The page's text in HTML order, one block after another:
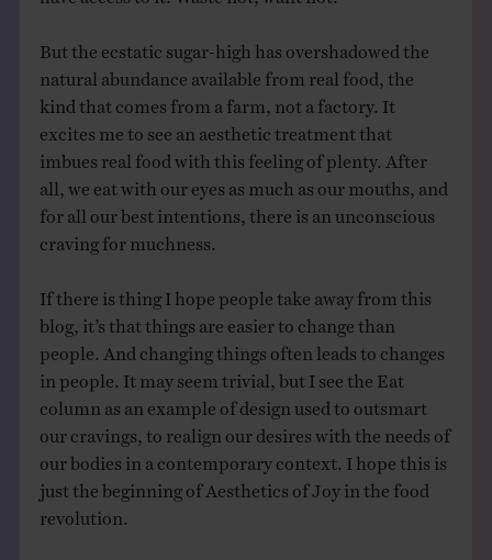
But the ecstatic sugar-high has overshadowed the
natural abundance available from real food, the
kind that comes from a farm, not a factory. It
excites me to see an aesthetic treatment that
imbues real food with this feeling of plenty. After
all, we eat with our eyes as much as our mouths, and
for all our best intentions, there is an unconscious
craving for muchness.
If there is thing I hope people take away from this
blog, it’s that things are easier to change than
people. And changing things often leads to changes
in people. It may seem trivial, but I see the Eat
column as an example of design used to outsmart
our cravings, to realign our desires with the needs of
our bodies in a contemporary context. I hope this is
just the beginning of Aesthetics of Joy in the food
revolution.